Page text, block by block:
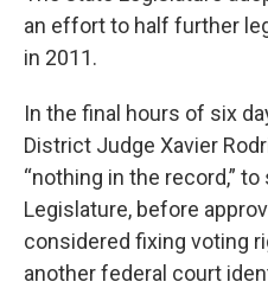
an effort to half further
in 2011.
In the final hours of six
District Judge Xavier
“nothing in the record,”
Legislature, before
considered fixing voting
another federal court